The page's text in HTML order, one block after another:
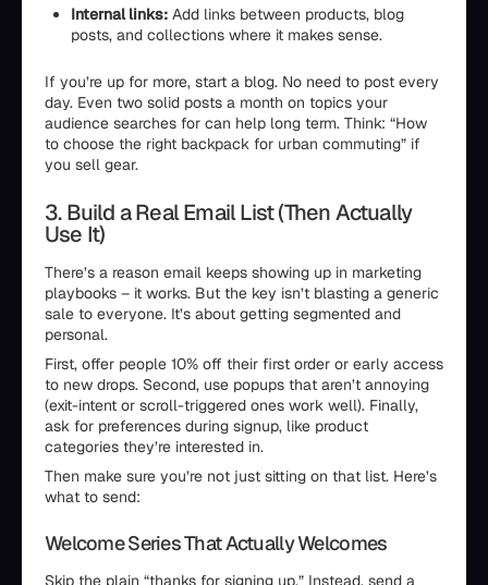
Internal links: Add links between products, blog
posts, and collections where it makes sense.
If you’re up for more, start a blog. No need to post every
day. Even two solid posts a month on topics your
audience searches for can help long term. Think: “How
to choose the right backpack for urban commuting” if
you sell gear.
3. Build a Real Email List (Then Actually
Use It)
There’s a reason email keeps showing up in marketing
playbooks – it works. But the key isn’t blasting a generic
sale to everyone. It’s about getting segmented and
personal.
First, offer people 10% off their first order or early access
to new drops. Second, use popups that aren’t annoying
(exit-intent or scroll-triggered ones work well). Finally,
ask for preferences during signup, like product
categories they’re interested in.
Then make sure you’re not just sitting on that list. Here’s
what to send:
Welcome Series That Actually Welcomes
Skip the plain “thanks for signing up.” Instead, send a